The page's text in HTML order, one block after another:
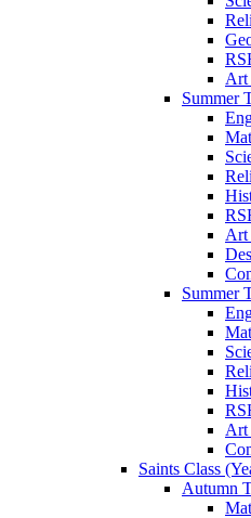
Art
Summer
Art
Summer
Art
Saints Class
Autumn